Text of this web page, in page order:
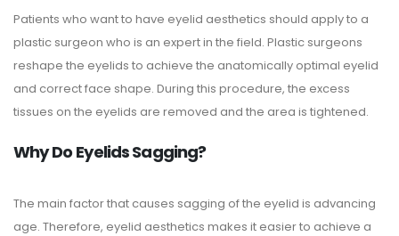
Patients who want to have eyelid aesthetics should apply to a
plastic surgeon who is an expert in the field. Plastic surgeons
reshape the eyelids to achieve the anatomically optimal eyelid
and correct face shape. During this procedure, the excess
tissues on the eyelids are removed and the area is tightened.
Why Do Eyelids Sagging?
The main factor that causes sagging of the eyelid is advancing
age. Therefore, eyelid aesthetics makes it easier to achieve a